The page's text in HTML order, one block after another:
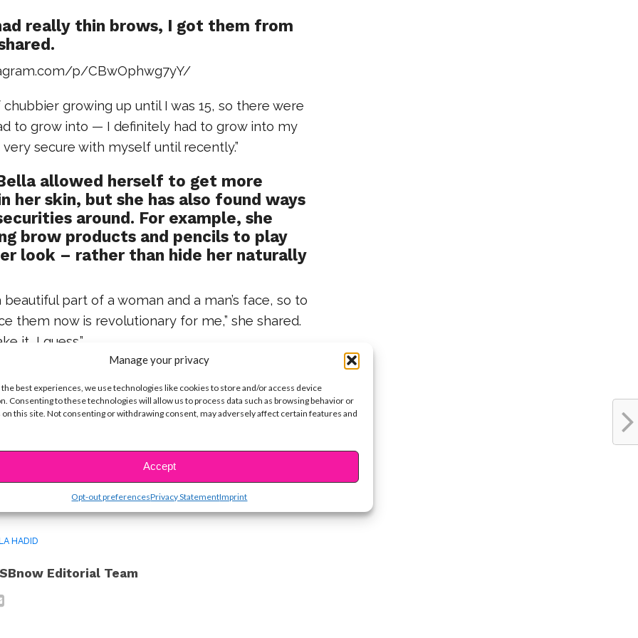
Manage your privacy
the best experiences, we use technologies like cookies to store and/or access device
Consenting to these technologies will allow us to process data such as browsing behavior or
on this site. Not consenting or withdrawing consent, may adversely affect certain features and
Accept
Opt-out preferencesPrivacy StatementImprint
really thin brows, I got them from
p/CBwOphwg7yY/
chubbier growing up until I was 15, so there were
to grow into — I definitely had to grow into my
very secure with myself until recently.”
allowed herself to get more
her skin, but she has also found ways
around. For example, she
brow products and pencils to play
look – rather than hide her naturally
beautiful part of a woman and a man’s face, so to
them now is revolutionary for me,” she shared.
it, I guess.”
we see how important it is to give yourself time
your features — but learn to either love them
not stress over them!
HADID
Editorial Team